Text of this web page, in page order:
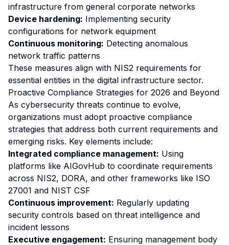
infrastructure from general corporate networks
Device hardening: Implementing security
configurations for network equipment
Continuous monitoring: Detecting anomalous
network traffic patterns
These measures align with NIS2 requirements for
essential entities in the digital infrastructure sector.
Proactive Compliance Strategies for 2026 and Beyond
As cybersecurity threats continue to evolve,
organizations must adopt proactive compliance
strategies that address both current requirements and
emerging risks. Key elements include:
Integrated compliance management: Using
platforms like AIGovHub to coordinate requirements
across NIS2, DORA, and other frameworks like ISO
27001 and NIST CSF
Continuous improvement: Regularly updating
security controls based on threat intelligence and
incident lessons
Executive engagement: Ensuring management body